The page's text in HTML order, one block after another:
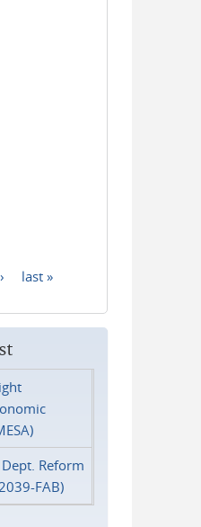
last »
Reform
FAB)